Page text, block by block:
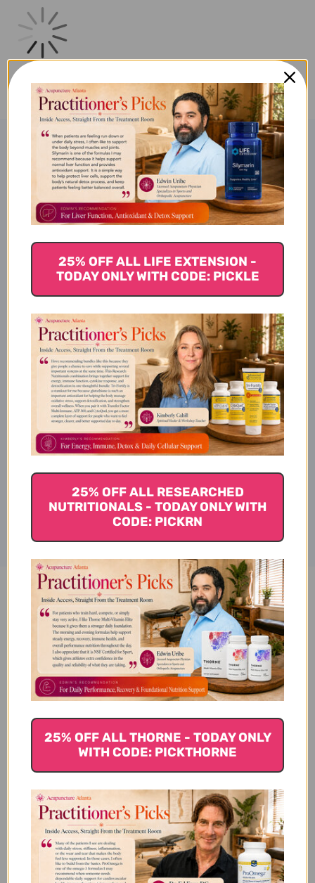
KIT
Product Description
Valley Fever Series Symptom
Relief: Series Kit 10M
Description
Dosage
Ingredients
Disclaimer
Valley Fever Series Symptom
Relief 10M kit Reviews
Customer Reviews
We’re looking for stars!
Let us know what you think
25% OFF ALL LIFE EXTENSION -
TODAY ONLY WITH CODE: PICKLE
25% OFF ALL RESEARCHED
NUTRITIONALS - TODAY ONLY WITH
CODE: PICKRN
25% OFF ALL THORNE - TODAY ONLY
WITH CODE: PICKTHORNE